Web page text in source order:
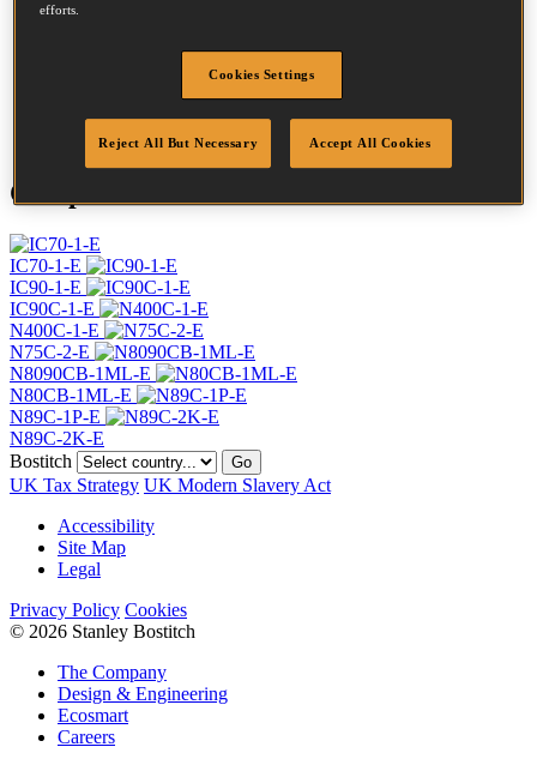
Head
Quantity per box 4800
Compatible Tools
IC70-1-E
IC90-1-E
IC90C-1-E
N400C-1-E
N75C-2-E
N8090CB-1ML-E
N80CB-1ML-E
N89C-1P-E
N89C-2K-E
Bostitch
Go
UK Tax Strategy UK Modern Slavery Act
Accessibility
Site Map
Legal
Privacy Policy Cookies
© 2026 Stanley Bostitch
The Company
Design & Engineering
Ecosmart
Careers
efforts.
Cookies Settings
Reject All But Necessary Accept All Cookies